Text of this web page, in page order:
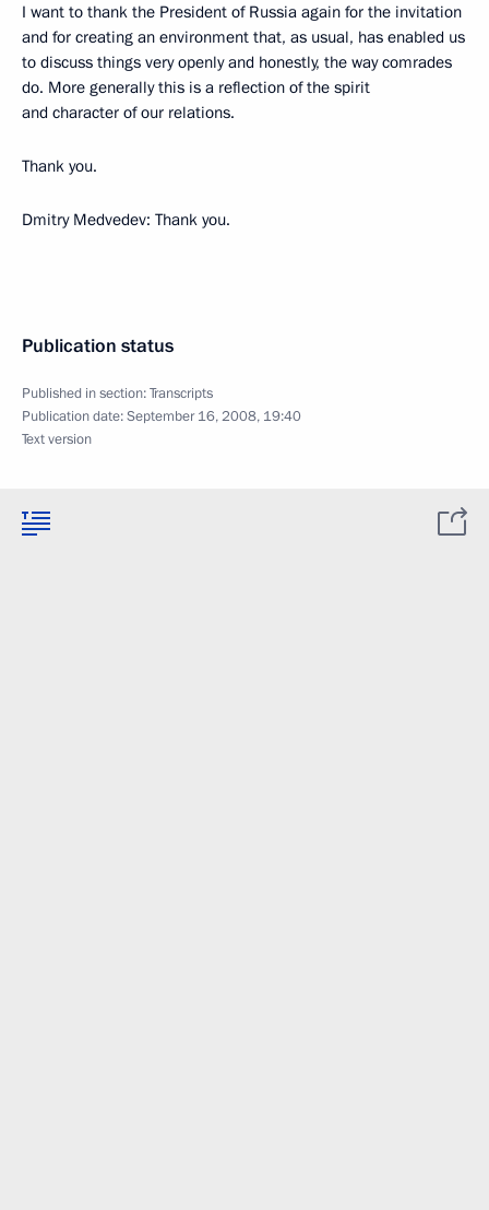
I want to thank the President of Russia again for the invitation
and for creating an environment that, as usual, has enabled us
to discuss things very openly and honestly, the way comrades
do. More generally this is a reflection of the spirit
and character of our relations.
Thank you.
Dmitry Medvedev: Thank you.
Publication status
Published in section:Transcripts
Publication date:September 16, 2008, 19:40
Text version